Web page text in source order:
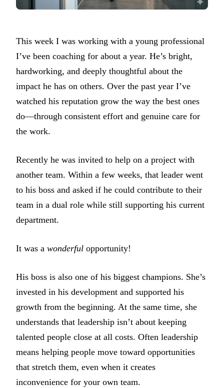
This week I was working with a young professional
I’ve been coaching for about a year. He’s bright,
hardworking, and deeply thoughtful about the
impact he has on others. Over the past year I’ve
watched his reputation grow the way the best ones
do—through consistent effort and genuine care for
the work.
Recently he was invited to help on a project with
another team. Within a few weeks, that leader went
to his boss and asked if he could contribute to their
team in a dual role while still supporting his current
department.
It was a wonderful opportunity!
His boss is also one of his biggest champions. She’s
invested in his development and supported his
growth from the beginning. At the same time, she
understands that leadership isn’t about keeping
talented people close at all costs. Often leadership
means helping people move toward opportunities
that stretch them, even when it creates
inconvenience for your own team.